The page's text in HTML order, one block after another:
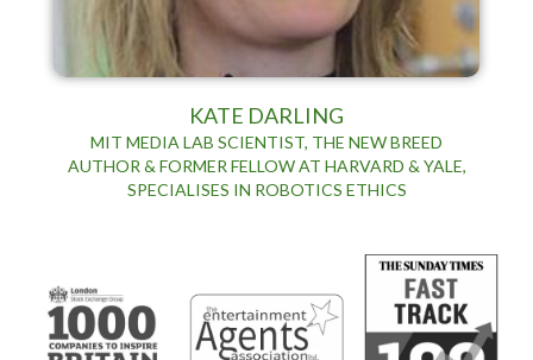
KATE DARLING
MIT MEDIA LAB SCIENTIST, THE NEW BREED
AUTHOR & FORMER FELLOW AT HARVARD & YALE,
SPECIALISES IN ROBOTICS ETHICS